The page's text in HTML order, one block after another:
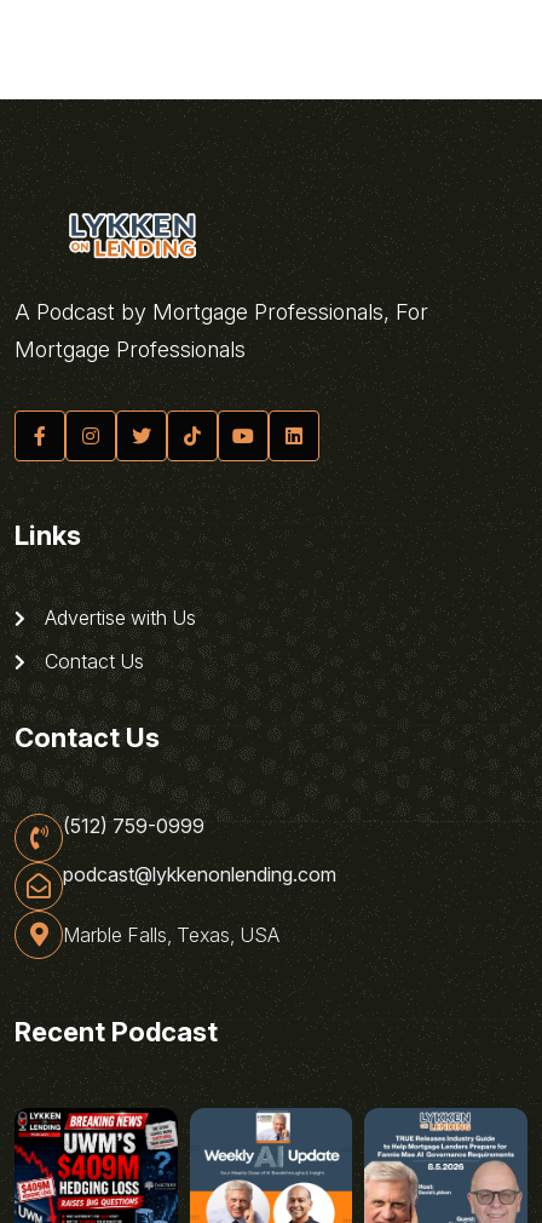
A Podcast by Mortgage Professionals, For
Mortgage Professionals
Links
Advertise with Us
Contact Us
Contact Us
(512) 759-0999
podcast@lykkenonlending.com
Marble Falls, Texas, USA
Recent Podcast